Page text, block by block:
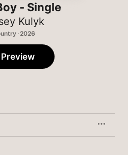
- Single
Kulyk
· 2026
Preview